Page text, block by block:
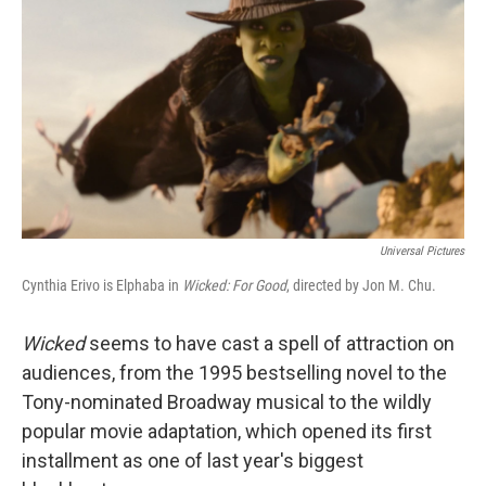
Universal Pictures
Cynthia Erivo is Elphaba in Wicked: For Good, directed by Jon M. Chu.
Wickedseems to have cast a spell of attraction on
audiences, from the 1995 bestselling novel to the
Tony-nominated Broadway musical to the wildly
popular movie adaptation, which opened its first
installment as one of last year's biggest